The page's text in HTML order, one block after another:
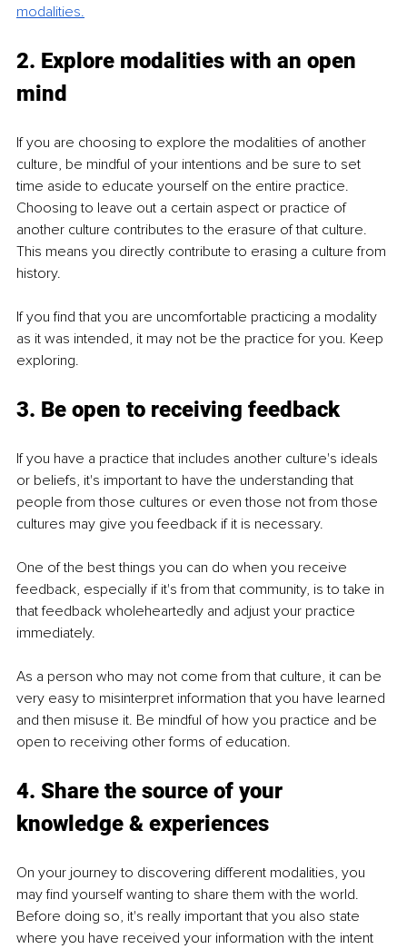
modalities.
2. Explore modalities with an open
mind
If you are choosing to explore the modalities of another
culture, be mindful of your intentions and be sure to set
time aside to educate yourself on the entire practice.
Choosing to leave out a certain aspect or practice of
another culture contributes to the erasure of that culture.
This means you directly contribute to erasing a culture from
history.
If you find that you are uncomfortable practicing a modality
as it was intended, it may not be the practice for you. Keep
exploring.
3. Be open to receiving feedback
If you have a practice that includes another culture's ideals
or beliefs, it's important to have the understanding that
people from those cultures or even those not from those
cultures may give you feedback if it is necessary.
One of the best things you can do when you receive
feedback, especially if it's from that community, is to take in
that feedback wholeheartedly and adjust your practice
immediately.
As a person who may not come from that culture, it can be
very easy to misinterpret information that you have learned
and then misuse it. Be mindful of how you practice and be
open to receiving other forms of education.
4. Share the source of your
knowledge & experiences
On your journey to discovering different modalities, you
may find yourself wanting to share them with the world.
Before doing so, it's really important that you also state
where you have received your information with the intent